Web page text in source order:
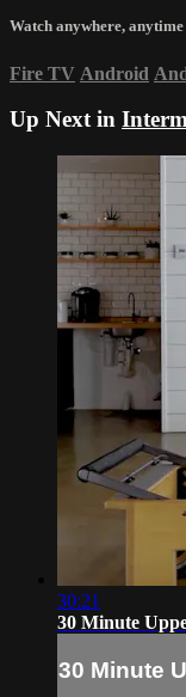
Watch anywhere, anytime
Fire TV Android
Up Next in
30:21
30 Minute
30 Minute